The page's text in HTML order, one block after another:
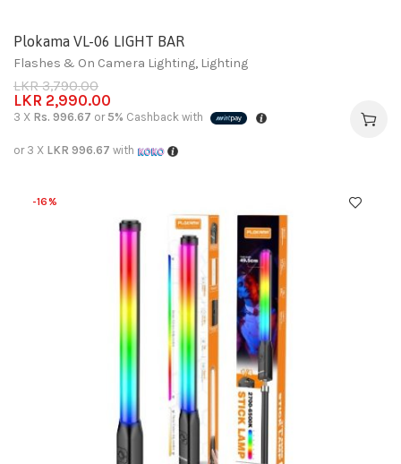
Plokama VL-06 LIGHT BAR
Flashes & On Camera Lighting, Lighting
LKR3,790.00
LKR 2,990.00
3 X Rs. 996.67 or 5% Cashback with
or 3 X LKR 996.67 with
-16%